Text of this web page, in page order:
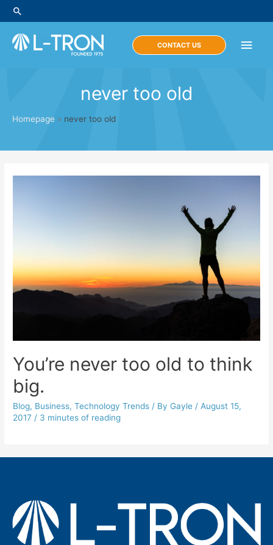
Skip
to
content
Search
Main
CONTACT US
never too old
Homepage » never too old
You’re never too old to think
big.
Blog, Business,Technology Trends / By Gayle /August 15,
2017 / 3 minutes of reading